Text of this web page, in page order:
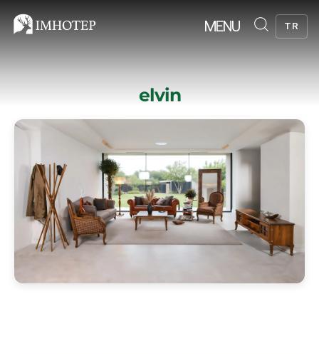
MENU TR
elvin